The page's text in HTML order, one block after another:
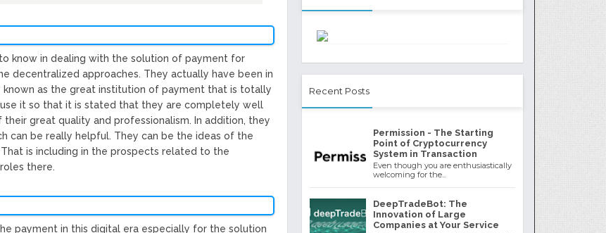
know in dealing with the solution of payment for
decentralized approaches. They actually have been in
as the great institution of payment that is totally
it so that it is stated that they are completely well
great quality and professionalism. In addition, they
can be really helpful. They can be the ideas of the
is including in the prospects related to the
there.
payment in this digital era especially for the solution
Recent Posts
Permission - The Starting
Point of Cryptocurrency
System in Transaction
Even though you are enthusiastically
welcoming for the...
DeepTradeBot: The
Innovation of Large
Companies at Your Service